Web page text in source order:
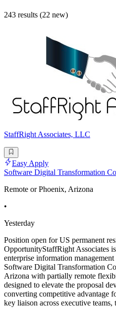
243 results (22 new)
StaffRight Associates, LLC
Easy Apply
Software Digital Transformation
Remote or Phoenix, Arizona
•
Yesterday
Position open for US permanent
OpportunityStaffRight Associates
enterprise information
Software Digital Transformation
Arizona with partially remote
designed to elevate the proposal
converting competitive advantage
key liaison across executive teams,